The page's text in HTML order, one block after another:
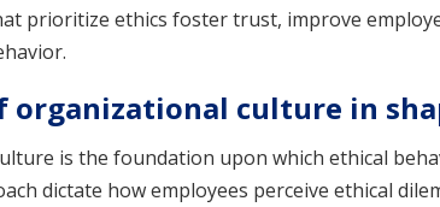
prioritize ethics foster trust, improve
organizational culture in
is the foundation upon which ethical
dictate how employees perceive ethical